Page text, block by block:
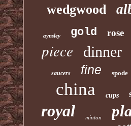
wedgwood
aynsley gold rose
piece dinner
saucers fine spode
china cups
royal minton